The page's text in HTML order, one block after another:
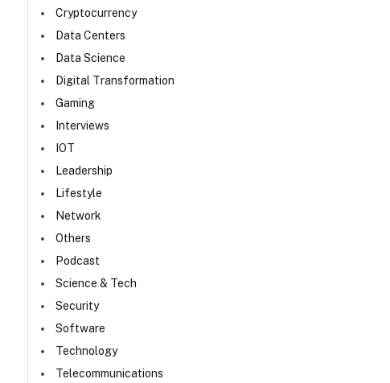
Cryptocurrency
Data Centers
Data Science
Digital Transformation
Gaming
Interviews
IOT
Leadership
Lifestyle
Network
Others
Podcast
Science & Tech
Security
Software
Technology
Telecommunications